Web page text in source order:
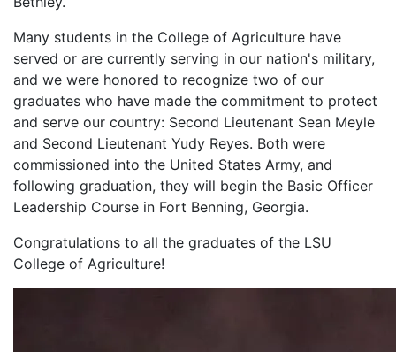
Many students in the College of Agriculture have
served or are currently serving in our nation's military,
and we were honored to recognize two of our
graduates who have made the commitment to protect
and serve our country: Second Lieutenant Sean Meyle
and Second Lieutenant Yudy Reyes. Both were
commissioned into the United States Army, and
following graduation, they will begin the Basic Officer
Leadership Course in Fort Benning, Georgia.
Congratulations to all the graduates of the LSU
College of Agriculture!